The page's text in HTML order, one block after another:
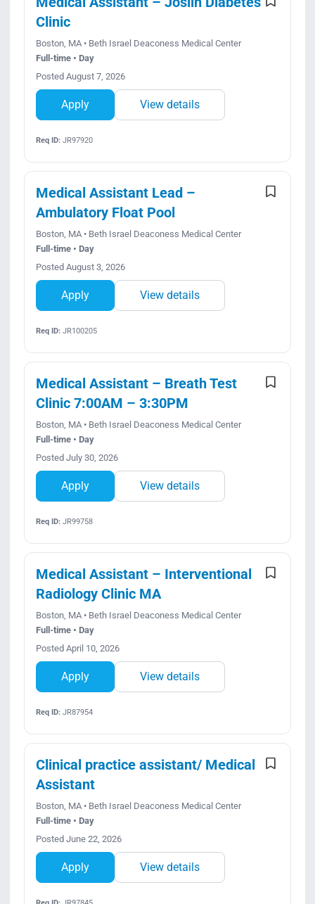
Clinic
Boston, MA • Beth Israel Deaconess Medical Center
Full-time • Day
Posted August 7, 2026
Apply View details
Req ID:JR97920
Medical Assistant Lead –
Ambulatory Float Pool
Boston, MA • Beth Israel Deaconess Medical Center
Full-time • Day
Posted August 3, 2026
Apply View details
Req ID:JR100205
Medical Assistant – Breath Test
Clinic 7:00AM – 3:30PM
Boston, MA • Beth Israel Deaconess Medical Center
Full-time • Day
Posted July 30, 2026
Apply View details
Req ID:JR99758
Medical Assistant – Interventional
Radiology Clinic MA
Boston, MA • Beth Israel Deaconess Medical Center
Full-time • Day
Posted April 10, 2026
Apply View details
Req ID:JR87954
Clinical practice assistant/ Medical
Assistant
Boston, MA • Beth Israel Deaconess Medical Center
Full-time • Day
Posted June 22, 2026
Apply View details